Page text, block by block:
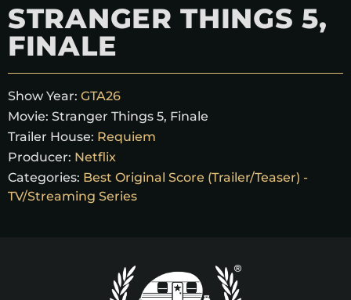
STRANGER THINGS 5,
FINALE
Show Year: GTA26
Movie: Stranger Things 5, Finale
Trailer House: Requiem
Producer: Netflix
Categories: Best Original Score (Trailer/Teaser) -
TV/Streaming Series